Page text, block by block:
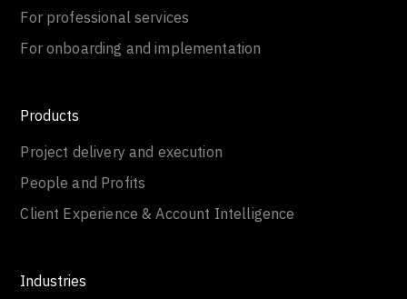
For professional services
For onboarding and implementation
Products
Project delivery and execution
People and Profits
Client Experience & Account Intelligence
Industries